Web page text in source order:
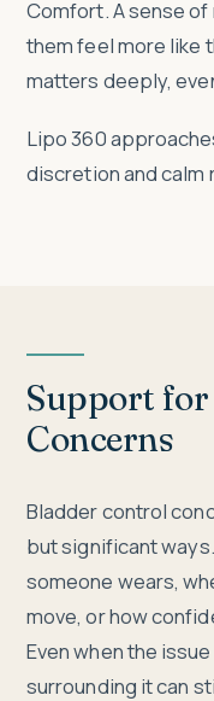
Comfort. A sense
them feel more like
matters deeply,
Lipo 360
discretion and calm
Support
Concerns
Bladder control
but significant
someone wears,
move, or how
Even when the
surrounding it can